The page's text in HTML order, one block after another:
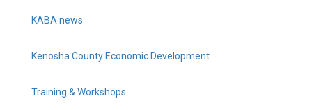
KABA news
Kenosha County Economic Development
Training & Workshops